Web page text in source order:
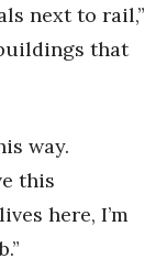
next to rail,”
that
way.
this
here, I’m